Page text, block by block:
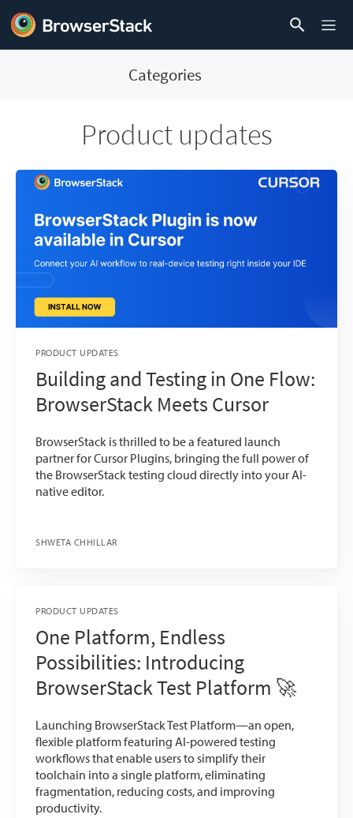
Categories
Product updates
PRODUCT UPDATES
Building and Testing in One Flow:
BrowserStack Meets Cursor
BrowserStack is thrilled to be a featured launch
partner for Cursor Plugins, bringing the full power of
the BrowserStack testing cloud directly into your AI-
native editor.
SHWETA CHHILLAR
PRODUCT UPDATES
One Platform, Endless
Possibilities: Introducing
BrowserStack Test Platform 🚀
Launching BrowserStack Test Platform—an open,
flexible platform featuring AI-powered testing
workflows that enable users to simplify their
toolchain into a single platform, eliminating
fragmentation, reducing costs, and improving
productivity.